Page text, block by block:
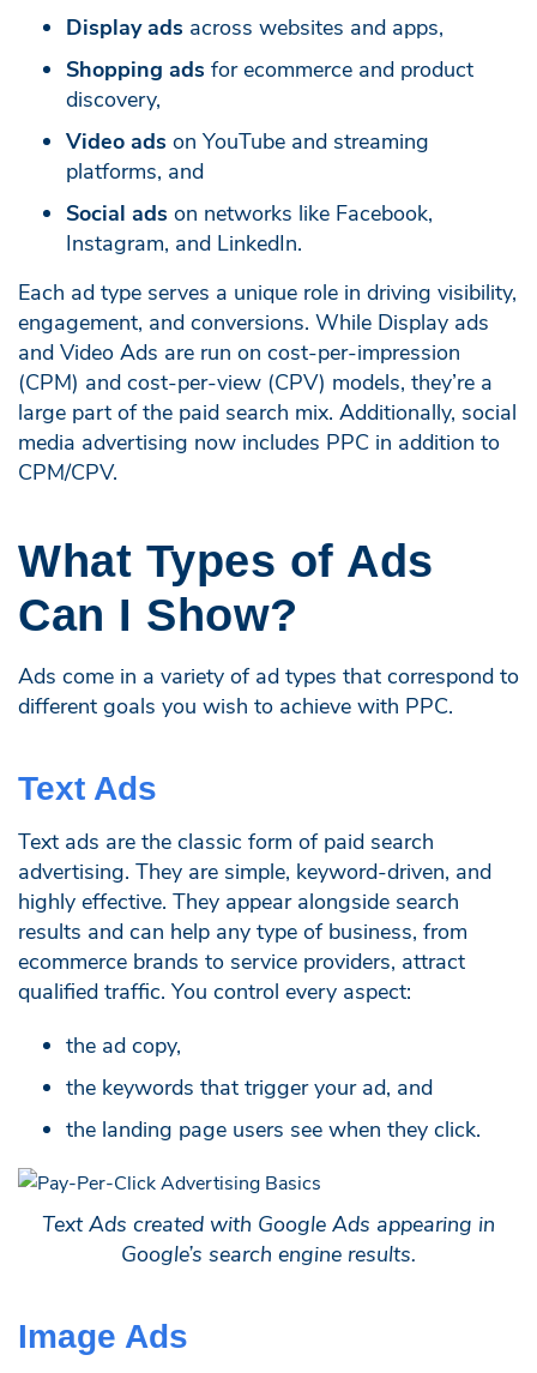
Display ads across websites and apps,
Shopping ads for ecommerce and product
discovery,
Video ads on YouTube and streaming
platforms, and
Social ads on networks like Facebook,
Instagram, and LinkedIn.
Each ad type serves a unique role in driving visibility,
engagement, and conversions. While Display ads
and Video Ads are run on cost-per-impression
(CPM) and cost-per-view (CPV) models, they’re a
large part of the paid search mix. Additionally, social
media advertising now includes PPC in addition to
CPM/CPV.
What Types of Ads
Can I Show?
Ads come in a variety of ad types that correspond to
different goals you wish to achieve with PPC.
Text Ads
Text ads are the classic form of paid search
advertising. They are simple, keyword-driven, and
highly effective. They appear alongside search
results and can help any type of business, from
ecommerce brands to service providers, attract
qualified traffic. You control every aspect:
the ad copy,
the keywords that trigger your ad, and
the landing page users see when they click.
Text Ads created with Google Ads appearing in
Google’s search engine results.
Image Ads